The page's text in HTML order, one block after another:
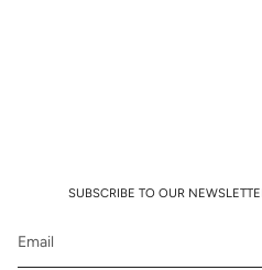
SUBSCRIBE TO OUR